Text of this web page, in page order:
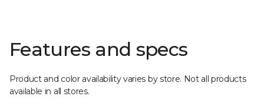
Features and specs
Product and color availability varies by store. Not all products
available in all stores.